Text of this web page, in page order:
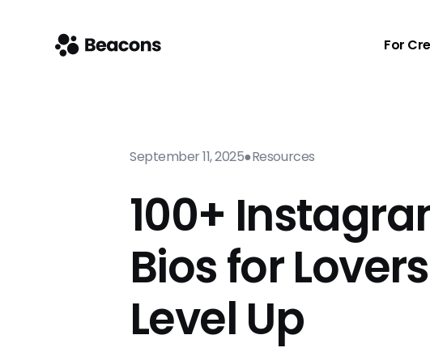
For
September 11, 2025●Resources
100+
Bios for
Level Up